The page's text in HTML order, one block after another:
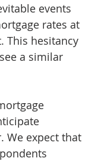
events
rates at
This hesitancy
a similar
We expect that